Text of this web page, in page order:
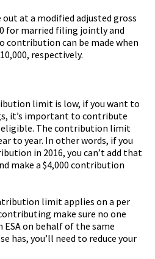
at a modified adjusted gross
for married filing jointly and
contribution can be made when
respectively.
limit is low, if you want to
it’s important to contribute
eligible. The contribution limit
to year. In other words, if you
in 2016, you can’t add that
make a $4,000 contribution
limit applies on a per
make sure no one
on behalf of the same
has, you’ll need to reduce your